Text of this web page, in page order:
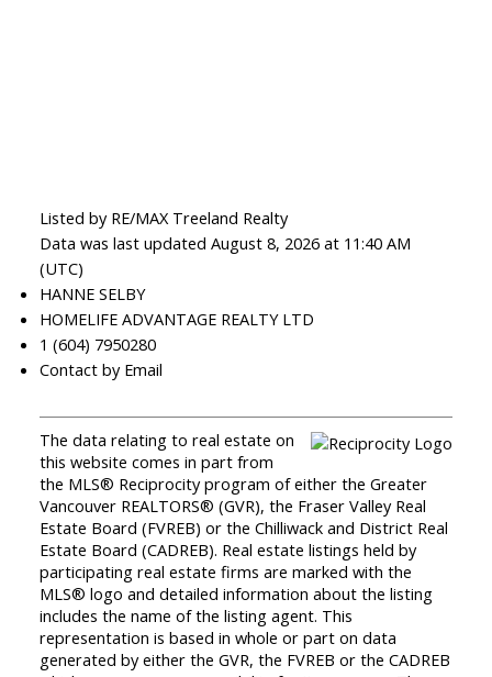
Listed by RE/MAX Treeland Realty
Data was last updated August 8, 2026 at 11:40 AM
(UTC)
HANNE SELBY
HOMELIFE ADVANTAGE REALTY LTD
1 (604) 7950280
Contact by Email
The data relating to real estate on
this website comes in part from
the MLS® Reciprocity program of either the Greater
Vancouver REALTORS® (GVR), the Fraser Valley Real
Estate Board (FVREB) or the Chilliwack and District Real
Estate Board (CADREB). Real estate listings held by
participating real estate firms are marked with the
MLS® logo and detailed information about the listing
includes the name of the listing agent. This
representation is based in whole or part on data
generated by either the GVR, the FVREB or the CADREB